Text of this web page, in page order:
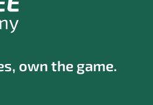
own the game.